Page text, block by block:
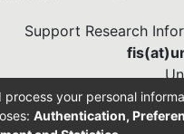
Support Research
process your personal
Authentication,